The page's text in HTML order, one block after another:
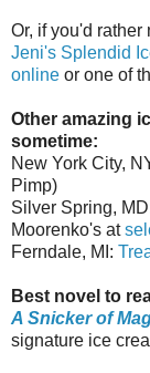
Or, if you'd
Jeni's Splendid
online or one of
Other amazing
sometime:
New York City,
Pimp)
Silver Spring,
Moorenko's at
Ferndale, MI:
Best novel to
A Snicker of
signature ice